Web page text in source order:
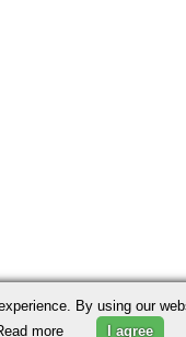
By using our
more I agree